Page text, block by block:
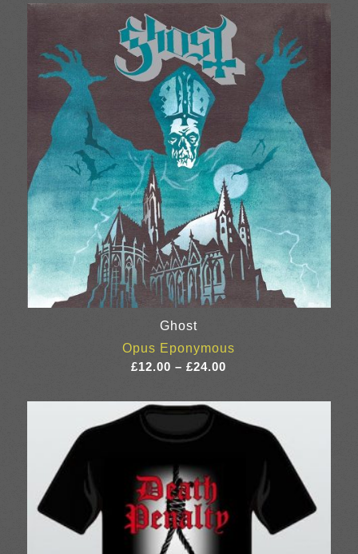
£20.00
through
£25.00
Ghost
Opus Eponymous
£12.00 – £24.00
£12.00
through